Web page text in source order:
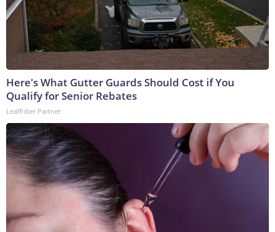
Here's What Gutter Guards Should Cost if You
Qualify for Senior Rebates
LeafFilter Partner